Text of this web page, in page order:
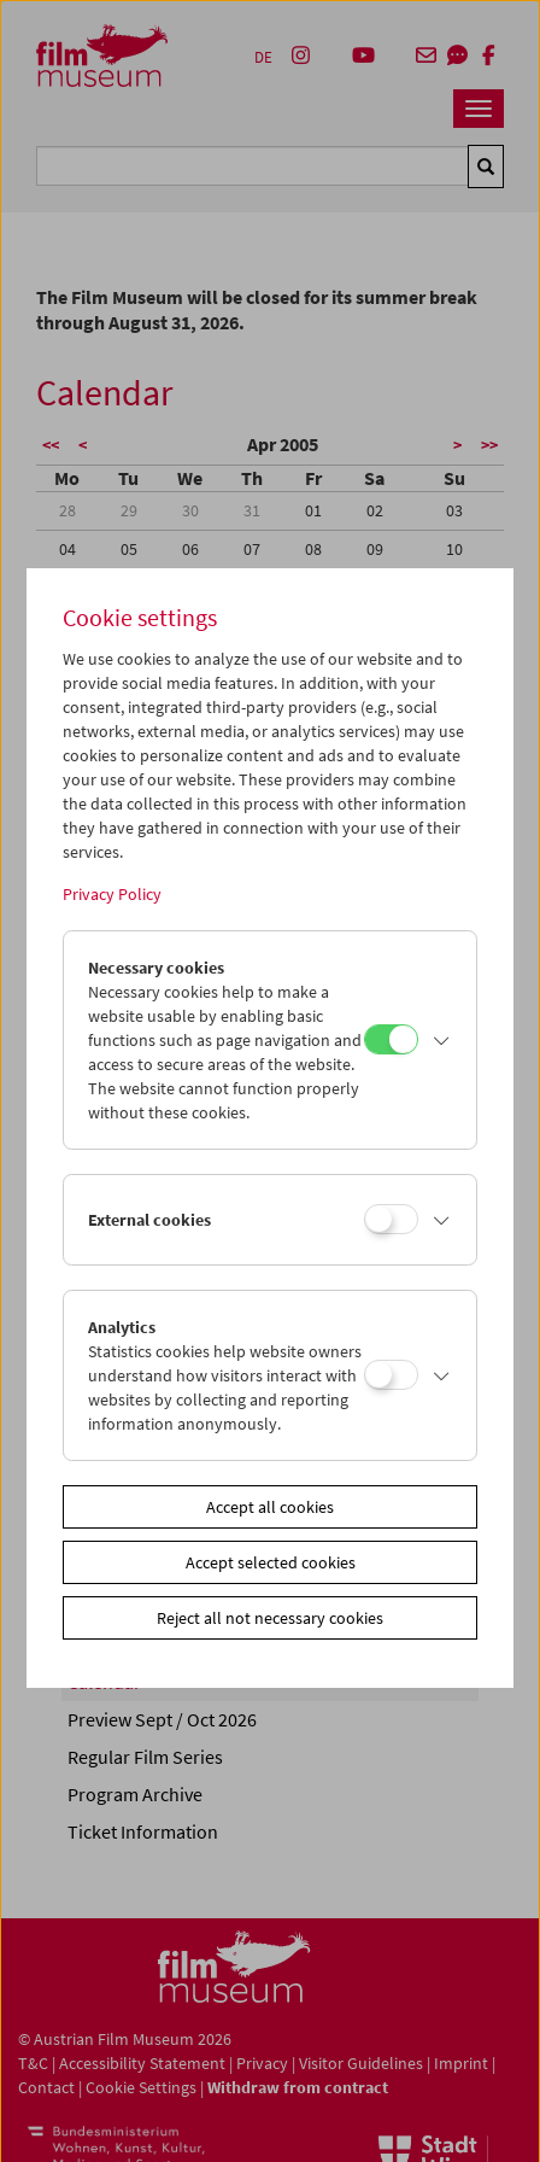
Zum Inhalt
Zum Hauptmenü
Zur Servicenavigation
Zum Suche
Navbar
DE
The Film Museum will be closed for its summer break
through August 31, 2026.
Calendar
<< < Apr 2005 > >>
Mo Tu We Th Fr Sa Su
28 29 30 31 01 02
03
04
05 06 07 08 09
10
18
19 20
25
26 27 28 29 30
01
02
03 04 05 06 07
iCalender
Program booklet (PDF in German)
English language or subtitles
< Previous week Next week >
Mon 18.4.
Tue 19.4.
Wed 20.4.
Thu 21.4.
Sat 23.4.
Sun 24.4.
PROGRAM OVERVIEW
Share on
Calendar
Preview Sept / Oct 2026
Regular Film Series
Program Archive
Ticket Information
© Austrian Film Museum 2026
T&C | Accessibility Statement | Privacy | Visitor Guidelines | Imprint |
Contact | Cookie Settings | Withdraw from contract
Cookie settings
We use cookies to analyze the use of our website and to
provide social media features. In addition, with your
consent, integrated third-party providers (e.g., social
networks, external media, or analytics services) may use
cookies to personalize content and ads and to evaluate
your use of our website. These providers may combine
the data collected in this process with other information
they have gathered in connection with your use of their
services.
Privacy Policy
Necessary cookies
Necessary cookies help to make a
website usable by enabling basic
functions such as page navigation and
access to secure areas of the website.
The website cannot function properly
without these cookies.
External cookies
Analytics
Statistics cookies help website owners
understand how visitors interact with
websites by collecting and reporting
information anonymously.
Accept all cookies
Accept selected cookies
Reject all not necessary cookies